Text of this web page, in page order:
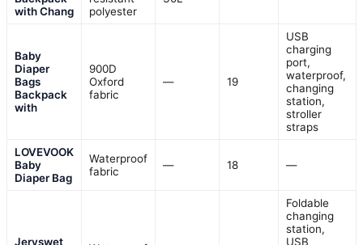
with Chang
polyester
Baby
Diaper
Bags
Backpack
with
900D
Oxford
fabric
— 19
USB
charging
port,
waterproof,
changing
station,
stroller
straps
LOVEVOOK
Baby
Diaper Bag
Waterproof
fabric
— 18 —
Jeryswet
Foldable
changing
station,
USB